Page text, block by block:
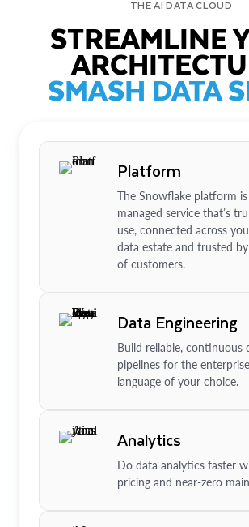
THE AI DATA CLOUD
STREAMLINE
SMASH DATA
Platform
The Snowflake platform
managed service that’s
use, connected across
data estate and trusted
of customers.
Data Engineering
Build reliable, continuous
pipelines for the
language of your choice.
Analytics
Do data analytics faster
pricing and near-zero